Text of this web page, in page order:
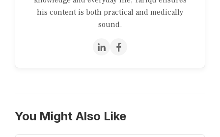
his content is both practical and medically
sound.
You Might Also Like